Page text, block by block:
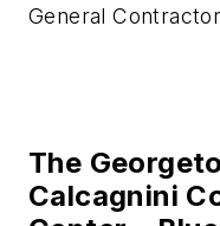
Photo credit: Al